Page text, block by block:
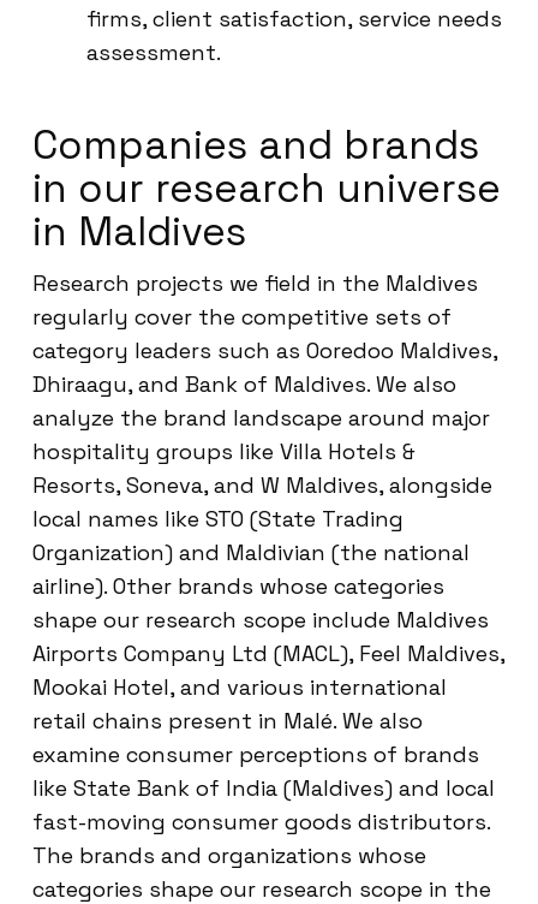
firms, client satisfaction, service needs
assessment.
Companies and brands
in our research universe
in Maldives
Research projects we field in the Maldives
regularly cover the competitive sets of
category leaders such as Ooredoo Maldives,
Dhiraagu, and Bank of Maldives. We also
analyze the brand landscape around major
hospitality groups like Villa Hotels &
Resorts, Soneva, and W Maldives, alongside
local names like STO (State Trading
Organization) and Maldivian (the national
airline). Other brands whose categories
shape our research scope include Maldives
Airports Company Ltd (MACL), Feel Maldives,
Mookai Hotel, and various international
retail chains present in Malé. We also
examine consumer perceptions of brands
like State Bank of India (Maldives) and local
fast-moving consumer goods distributors.
The brands and organizations whose
categories shape our research scope in the